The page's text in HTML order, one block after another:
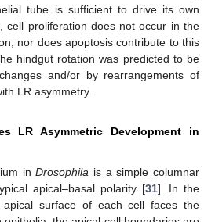
tube is sufficient to drive its own
cell proliferation does not occur in the
nor does apoptosis contribute to this
hindgut rotation was predicted to be
and/or by rearrangements of
LR asymmetry.
LR Asymmetric Development in
inDrosophila is a simple columnar
apical–basal polarity [31]. In the
apical surface of each cell faces the